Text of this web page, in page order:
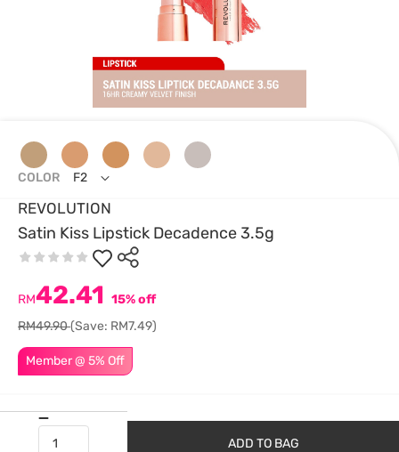
REVOLUTION
Satin Kiss Lipstick Decadence 3.5g
Member @ 5% Off
RM42.41 15% off
RM49.90(Save: RM7.49)
COLOR F2
ADD TO BAG